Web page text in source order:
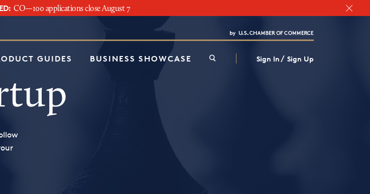
CO—100 applications close August 7
GUIDES BUSINESS SHOWCASE Sign In/ Sign Up
Interested in partnering with us?